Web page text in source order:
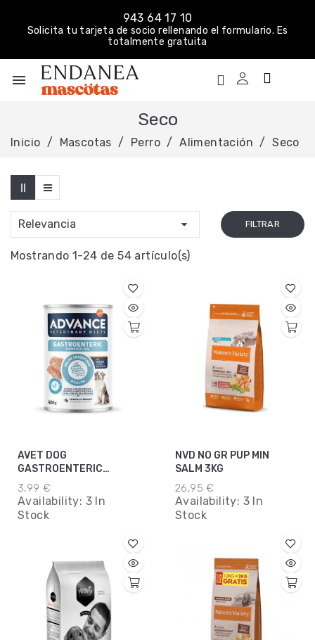
943 64 17 10
Solicita tu tarjeta de socio rellenando el formulario. Es
totalmente gratuita
menu
Seco
Inicio Mascotas Perro Alimentación Seco
Relevancia  FILTRAR
Mostrando 1-24 de 54 artículo(s)
AVET DOG
GASTROENTERIC
MEDMAX 400 GR
3,99 €
Availability: 3 In
Stock
NVD NO GR PUP MIN
SALM 3KG
26,95 €
Availability: 3 In
Stock